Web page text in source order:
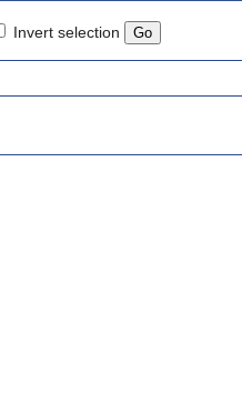
Invert selection